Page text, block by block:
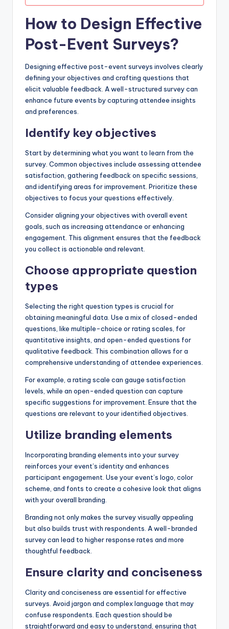
How to Design Effective
Post-Event Surveys?
Designing effective post-event surveys involves clearly
defining your objectives and crafting questions that
elicit valuable feedback. A well-structured survey can
enhance future events by capturing attendee insights
and preferences.
Identify key objectives
Start by determining what you want to learn from the
survey. Common objectives include assessing attendee
satisfaction, gathering feedback on specific sessions,
and identifying areas for improvement. Prioritize these
objectives to focus your questions effectively.
Consider aligning your objectives with overall event
goals, such as increasing attendance or enhancing
engagement. This alignment ensures that the feedback
you collect is actionable and relevant.
Choose appropriate question
types
Selecting the right question types is crucial for
obtaining meaningful data. Use a mix of closed-ended
questions, like multiple-choice or rating scales, for
quantitative insights, and open-ended questions for
qualitative feedback. This combination allows for a
comprehensive understanding of attendee experiences.
For example, a rating scale can gauge satisfaction
levels, while an open-ended question can capture
specific suggestions for improvement. Ensure that the
questions are relevant to your identified objectives.
Utilize branding elements
Incorporating branding elements into your survey
reinforces your event’s identity and enhances
participant engagement. Use your event’s logo, color
scheme, and fonts to create a cohesive look that aligns
with your overall branding.
Branding not only makes the survey visually appealing
but also builds trust with respondents. A well-branded
survey can lead to higher response rates and more
thoughtful feedback.
Ensure clarity and conciseness
Clarity and conciseness are essential for effective
surveys. Avoid jargon and complex language that may
confuse respondents. Each question should be
straightforward and easy to understand, ensuring that